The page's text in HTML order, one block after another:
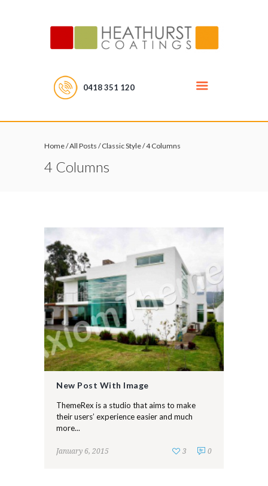
0418 351 120
Home/All Posts /Classic Style/4 Columns
4 Columns
New Post With Image
ThemeRex is a studio that aims to make
their users’ experience easier and much
more...
January 6, 2015 0
3